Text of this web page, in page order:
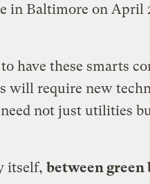
in Baltimore on April
have these smarts
will require new
not just utilities
itself,between